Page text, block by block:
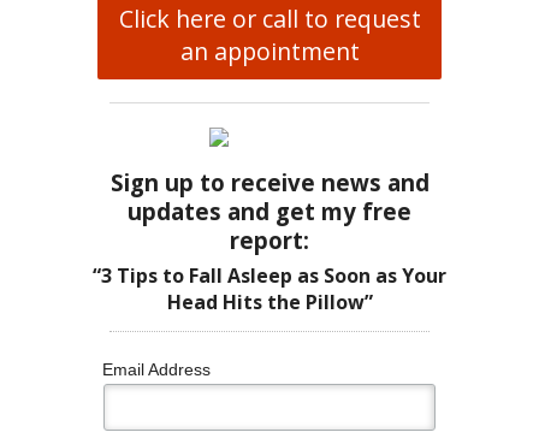
Click here or call to request
an appointment
Sign up to receive news and
updates and get my free
report:
“3 Tips to Fall Asleep as Soon as Your
Head Hits the Pillow”
Email Address